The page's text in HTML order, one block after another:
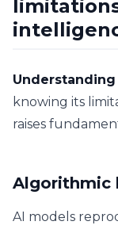
knowing its
raises
Algorithmic
AI models